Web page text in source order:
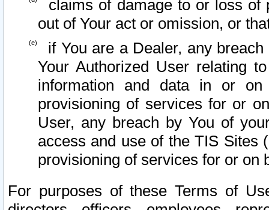
claims of damage to or loss of
out of Your act or omission, or
if You are a Dealer, any
Your Authorized User relating
information and data in or on
provisioning of services for or
User, any breach by You of
access and use of the TIS Sites
provisioning of services for or on
For purposes of these Terms of